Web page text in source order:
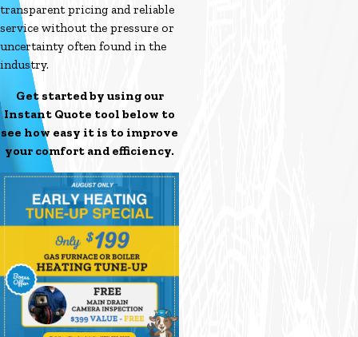
transparent pricing and reliable
service without the pressure or
uncertainty often found in the
industry.
Get started by using our
Instant Quote tool below to
see how easy it is to improve
your comfort and efficiency.